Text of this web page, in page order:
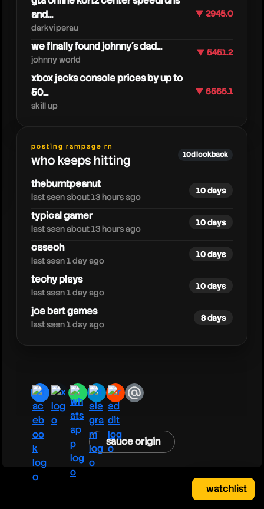
joebartvods
and...
darkviperau
▼ 2945.0
we finally found johnny´s dad...
johnny world
▼ 5451.2
xbox jacks console prices by up to
50...
skill up
▼ 6565.1
posting rampage rn
who keeps hitting 10d lookback
theburntpeanut
last seen about 13 hours ago
10 days
typical gamer
last seen about 13 hours ago
10 days
caseoh
last seen 1 day ago
10 days
techy plays
last seen 1 day ago
10 days
joe bart games
last seen 1 day ago
8 days
facebook
x whatsapp
telegram
redditemail
sauce origin
watchlist